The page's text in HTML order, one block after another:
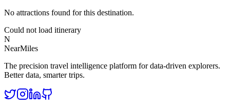
No attractions found for this destination.
Could not load itinerary
N
NearMiles
The precision travel intelligence platform for data-driven explorers.
Better data, smarter trips.